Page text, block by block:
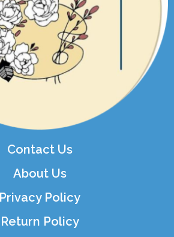
Contact Us
About Us
Privacy Policy
Return Policy